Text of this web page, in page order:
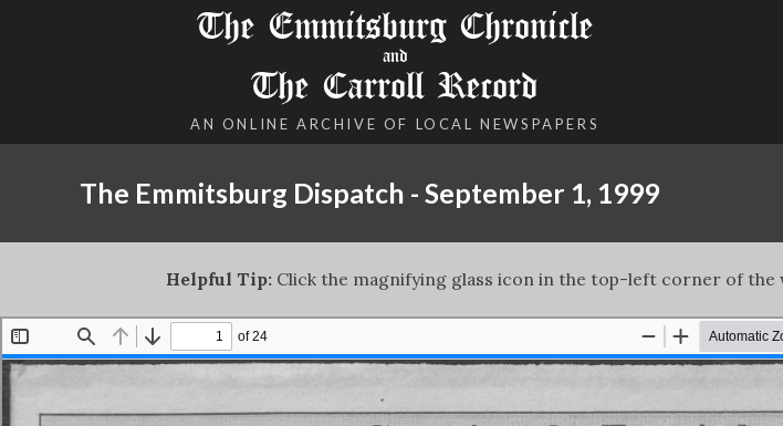
The Emmitsburg Chronicle
and
The Carroll Record
AN ONLINE ARCHIVE OF LOCAL NEWSPAPERS
The Emmitsburg Dispatch - September 1, 1999
Helpful Tip:Click the magnifying glass icon in the top-left corner of